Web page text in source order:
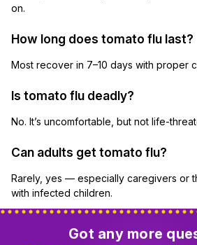
on.
How long does tomato flu last?
Most recover in 7–10 days with proper
Is tomato flu deadly?
No. It’s uncomfortable, but not life-
Can adults get tomato flu?
Rarely, yes — especially caregivers or
with infected children.
Got any more